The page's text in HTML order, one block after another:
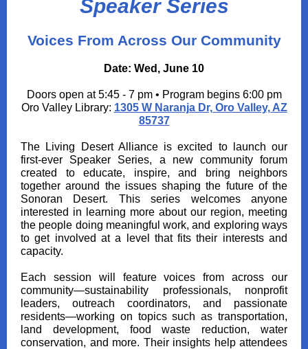
Speaker Series
Voices From Across Our Community
Date: Wed, June 10
Doors open at 5:45 - 7 pm • Program begins 6:00 pm
Oro Valley Library: 1305 W Naranja Dr, Oro Valley, AZ
85737
The Living Desert Alliance is excited to launch our
first‑ever Speaker Series, a new community forum
created to educate, inspire, and bring neighbors
together around the issues shaping the future of the
Sonoran Desert. This series welcomes anyone
interested in learning more about our region, meeting
the people doing meaningful work, and exploring ways
to get involved at a level that fits their interests and
capacity.
Each session will feature voices from across our
community—sustainability professionals, nonprofit
leaders, outreach coordinators, and passionate
residents—working on topics such as transportation,
land development, food waste reduction, water
conservation, and more. Their insights help attendees